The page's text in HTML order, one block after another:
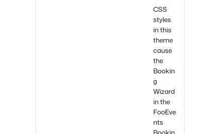
CSS
styles
in this
theme
cause
the
Bookin
g
Wizard
in the
FooEve
nts